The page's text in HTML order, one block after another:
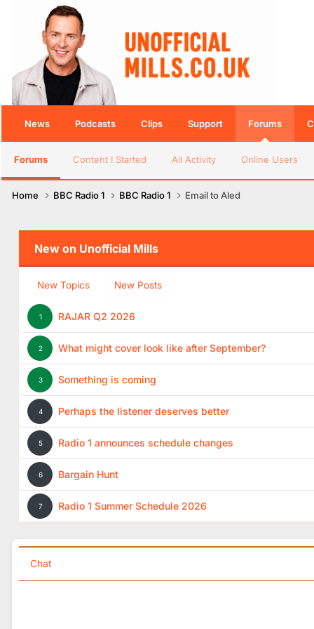
News Podcasts Clips Support Forums
Forums Content I Started All Activity Online Users
Home BBC Radio 1 BBC Radio 1 Email to Aled
New on Unofficial Mills
New Topics New Posts
1 RAJAR Q2 2026
2 What might cover look like after September?
3 Something is coming
4 Perhaps the listener deserves better
5 Radio 1 announces schedule changes
6 Bargain Hunt
7 Radio 1 Summer Schedule 2026
Chat